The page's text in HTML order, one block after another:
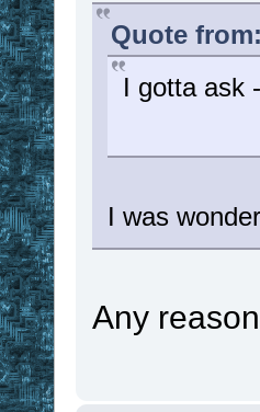
Quote
I gotta ask
I was
Any